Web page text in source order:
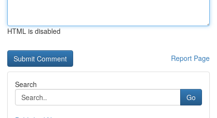
HTML is disabled
Report Page
Search
Go